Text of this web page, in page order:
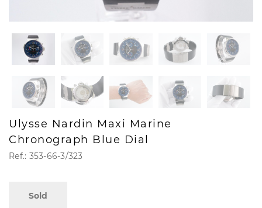
Ulysse Nardin Maxi Marine
Chronograph Blue Dial
Ref.: 353-66-3/323
Sold